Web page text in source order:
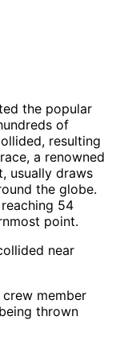
the popular
of
resulting
a renowned
usually draws
the globe.
54
point.
near
member
thrown